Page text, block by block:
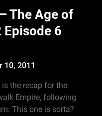
The Age of
Episode 6
10, 2011
the recap for the
Empire, following
This one is sorta?